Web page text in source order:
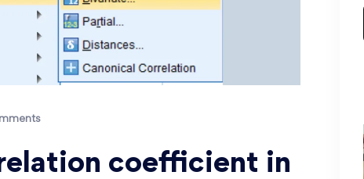
coefficient in